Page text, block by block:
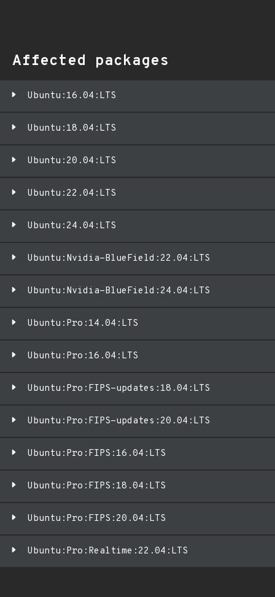
Affected packages
Ubuntu:16.04:LTS
Ubuntu:18.04:LTS
Ubuntu:20.04:LTS
Ubuntu:22.04:LTS
Ubuntu:24.04:LTS
Ubuntu:Nvidia-BlueField:22.04:LTS
Ubuntu:Nvidia-BlueField:24.04:LTS
Ubuntu:Pro:14.04:LTS
Ubuntu:Pro:16.04:LTS
Ubuntu:Pro:FIPS-updates:18.04:LTS
Ubuntu:Pro:FIPS-updates:20.04:LTS
Ubuntu:Pro:FIPS:16.04:LTS
Ubuntu:Pro:FIPS:18.04:LTS
Ubuntu:Pro:FIPS:20.04:LTS
Ubuntu:Pro:Realtime:22.04:LTS